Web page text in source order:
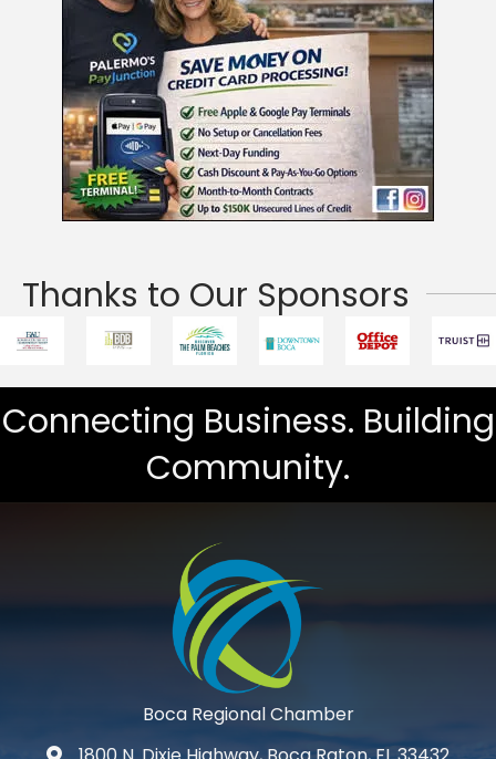
Thanks to Our Sponsors
Connecting Business. Building
Community.
Boca Regional Chamber